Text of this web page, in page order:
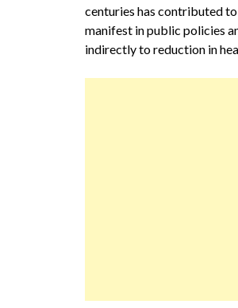
centuries has contributed
manifest in public policies
indirectly to reduction in